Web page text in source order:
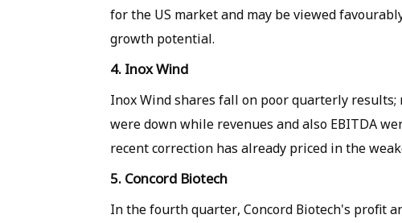
for the US market and may be viewed
growth potential.
4. Inox Wind
Inox Wind shares fall on poor quarterly results;
were down while revenues and also EBITDA
recent correction has already priced in the
5. Concord Biotech
In the fourth quarter, Concord Biotech's profit